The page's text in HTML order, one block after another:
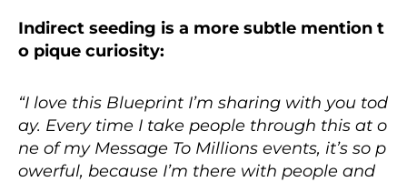
Indirect seeding is a more subtle mention t
o pique curiosity:
“I love this Blueprint I’m sharing with you tod
ay. Every time I take people through this at o
ne of my Message To Millions events, it’s so p
owerful, because I’m there with people and